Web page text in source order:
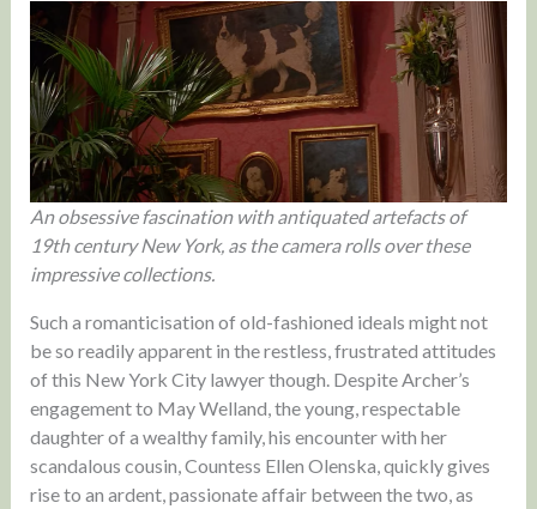
An obsessive fascination with antiquated artefacts of
19th century New York, as the camera rolls over these
impressive collections.
Such a romanticisation of old-fashioned ideals might not
be so readily apparent in the restless, frustrated attitudes
of this New York City lawyer though. Despite Archer’s
engagement to May Welland, the young, respectable
daughter of a wealthy family, his encounter with her
scandalous cousin, Countess Ellen Olenska, quickly gives
rise to an ardent, passionate affair between the two, as